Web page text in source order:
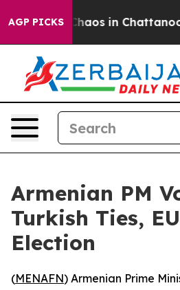
AGP PICKSChaos in
Armenian PM
Turkish Ties,
Election
(MENAFN) Armenian Prime